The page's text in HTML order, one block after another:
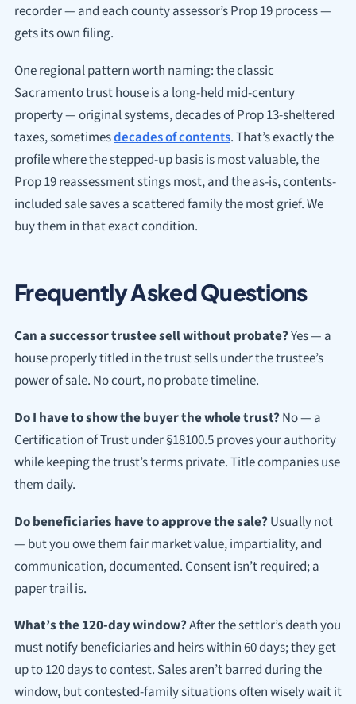
recorder — and each county assessor’s Prop 19 process —
gets its own filing.
One regional pattern worth naming: the classic
Sacramento trust house is a long-held mid-century
property — original systems, decades of Prop 13-sheltered
taxes, sometimesdecades of contents. That’s exactly the
profile where the stepped-up basis is most valuable, the
Prop 19 reassessment stings most, and the as-is, contents-
included sale saves a scattered family the most grief. We
buy them in that exact condition.
Frequently Asked Questions
Can a successor trustee sell without probate?Yes — a
house properly titled in the trust sells under the trustee’s
power of sale. No court, no probate timeline.
Do I have to show the buyer the whole trust? No — a
Certification of Trust under §18100.5 proves your authority
while keeping the trust’s terms private. Title companies use
them daily.
Do beneficiaries have to approve the sale? Usually not
— but you owe them fair market value, impartiality, and
communication, documented. Consent isn’t required; a
paper trail is.
What’s the 120-day window?After the settlor’s death you
must notify beneficiaries and heirs within 60 days; they get
up to 120 days to contest. Sales aren’t barred during the
window, but contested-family situations often wisely wait it